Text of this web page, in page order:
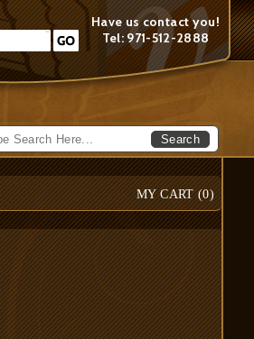
Have us contact you!
Tel: 971-512-2888
Search
MY CART (0)